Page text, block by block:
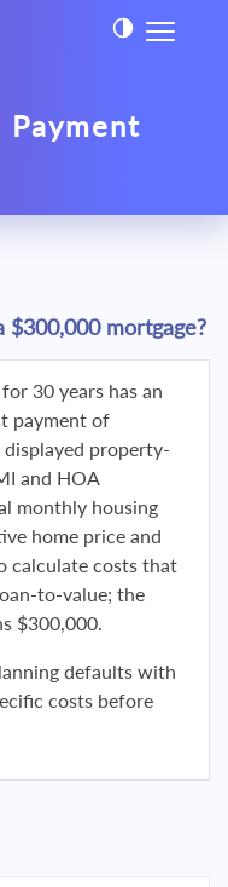
mortgage?
for 30 years has an
payment of
property-
and HOA
monthly housing
home price and
calculate costs that
to-value; the
$300,000.
defaults with
costs before